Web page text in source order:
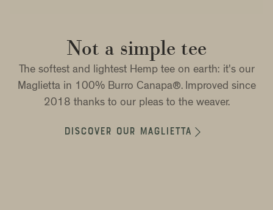
Not a simple tee
The softest and lightest Hemp tee on earth: it's our
Maglietta in 100% Burro Canapa®. Improved since
2018 thanks to our pleas to the weaver.
DISCOVER OUR MAGLIETTA 